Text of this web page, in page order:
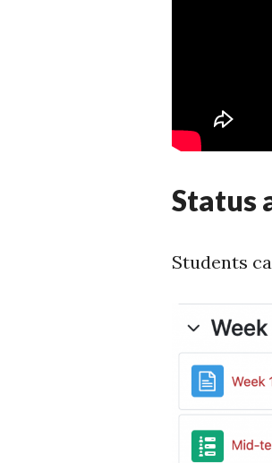
Status
Students